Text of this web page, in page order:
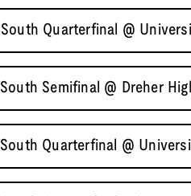
South Quarterfinal @
Semifinal @ Dreher
Quarterfinal @